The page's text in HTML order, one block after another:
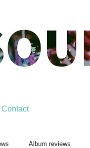
Contact
Album reviews